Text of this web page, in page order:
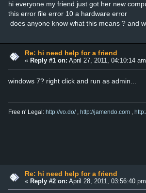
hi everyone my friend just got her new
this error file error 10 a hardware error
does anyone know what this means ? and
Re: hi need help for a friend
« Reply #1 on: April 27, 2011, 04:10:14
windows 7? right click and run as admin...
Free n' Legal: http://vo.do/, http://jamendo.com ,
Re: hi need help for a friend
« Reply #2 on: April 28, 2011, 03:56:40